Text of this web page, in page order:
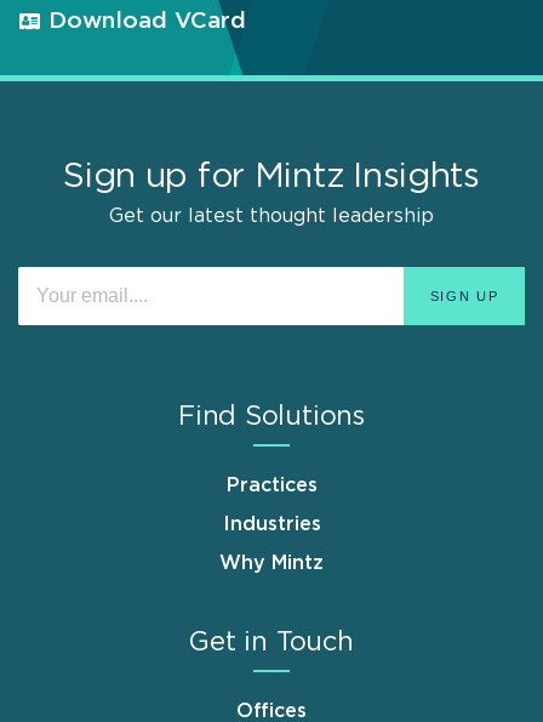
Download VCard
Sign up for Mintz Insights
Get our latest thought leadership
Find Solutions
Practices
Industries
Why Mintz
Get in Touch
Offices